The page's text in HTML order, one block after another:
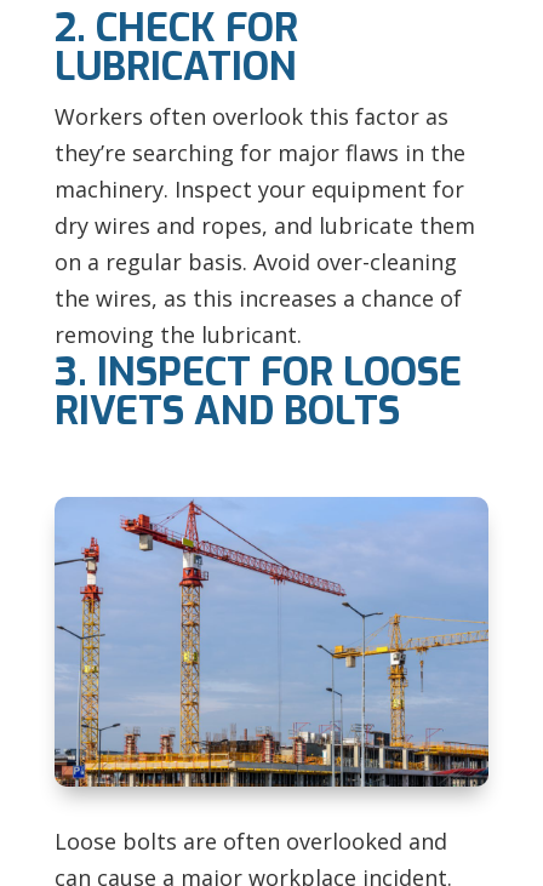
2. CHECK FOR
LUBRICATION
Workers often overlook this factor as
they’re searching for major flaws in the
machinery. Inspect your equipment for
dry wires and ropes, and lubricate them
on a regular basis. Avoid over-cleaning
the wires, as this increases a chance of
removing the lubricant.
3. INSPECT FOR LOOSE
RIVETS AND BOLTS
Loose bolts are often overlooked and
can cause a major workplace incident.